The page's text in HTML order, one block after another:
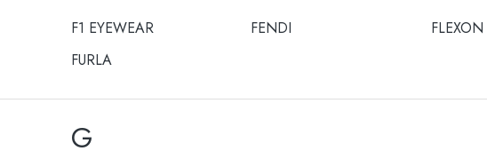
F1 EYEWEAR FENDI FLEXON
FURLA
G